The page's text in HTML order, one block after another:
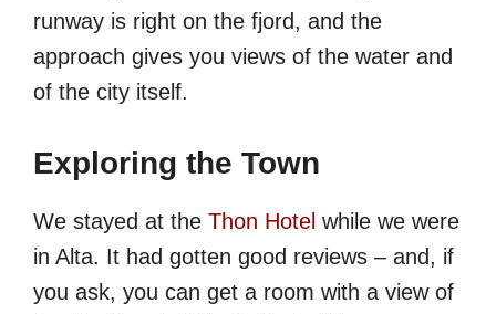
runway is right on the fjord, and the
approach gives you views of the water and
of the city itself.
Exploring the Town
We stayed at the Thon Hotel while we were
in Alta. It had gotten good reviews – and, if
you ask, you can get a room with a view of